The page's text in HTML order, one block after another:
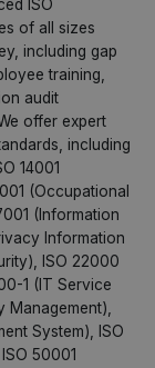
ISO
of all sizes
including gap
training,
audit
offer expert
including
14001
(Occupational
(Information
Information
ISO 22000
1 (IT Service
Management),
System), ISO
50001